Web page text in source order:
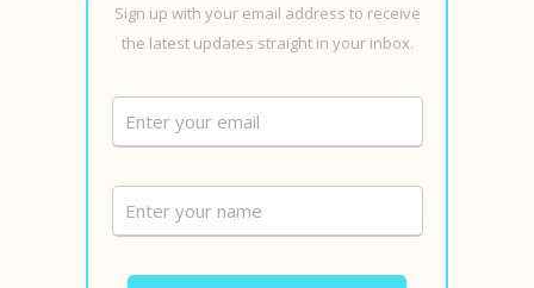
Sign up with your email address to receive
the latest updates straight in your inbox.